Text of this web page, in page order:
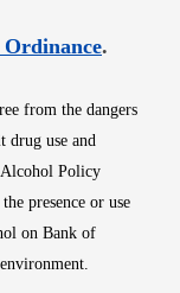
window
Opens
.
from the dangers
drug use and
Alcohol Policy
presence or use
on Bank of